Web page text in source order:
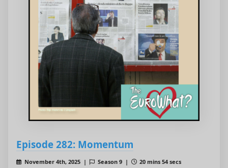
Episode 282: Momentum
November 4th, 2025 | Season 9 |
20 mins 54 secs